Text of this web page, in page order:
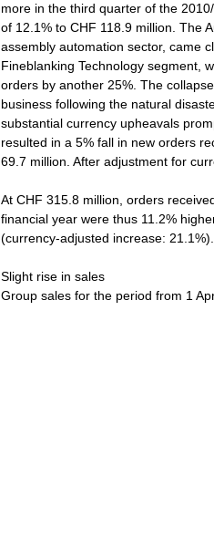
more in the third quarter of the
of 12.1% to CHF 118.9 million. The
assembly automation sector, came
Fineblanking Technology segment,
orders by another 25%. The
business following the natural
substantial currency upheavals
resulted in a 5% fall in new orders
69.7 million. After adjustment for
At CHF 315.8 million, orders
financial year were thus 11.2%
(currency-adjusted increase: 21.1%).
Slight rise in sales
Group sales for the period from 1